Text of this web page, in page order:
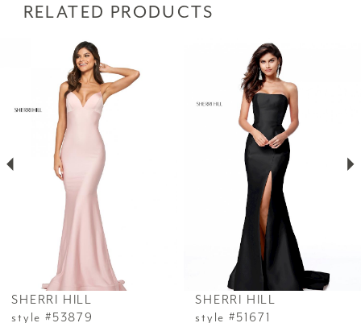
RELATED PRODUCTS
AUTOPLAY
SLIDE
7
SHERRI HILL
style #53879
SHERRI HILL
style #51671